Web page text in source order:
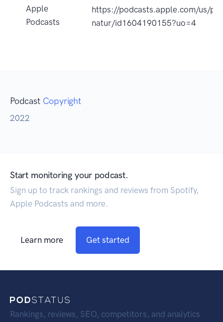
Apple
Podcasts
https://podcasts.apple.com/us/
natur/id1604190155?uo=4
Podcast Copyright
2022
Start monitoring your podcast.
Sign up to track rankings and reviews from Spotify,
Apple Podcasts and more.
Learn more Get started
Rankings, reviews, SEO, competitors, and analytics